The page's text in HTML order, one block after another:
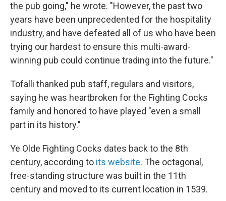
the pub going," he wrote. "However, the past two
years have been unprecedented for the hospitality
industry, and have defeated all of us who have been
trying our hardest to ensure this multi-award-
winning pub could continue trading into the future."
Tofalli thanked pub staff, regulars and visitors,
saying he was heartbroken for the Fighting Cocks
family and honored to have played "even a small
part in its history."
Ye Olde Fighting Cocks dates back to the 8th
century, according to its website. The octagonal,
free-standing structure was built in the 11th
century and moved to its current location in 1539.